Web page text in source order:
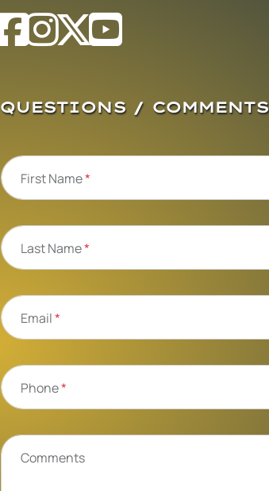
QUESTIONS / COMMENTS
First Name*
Last Name*
Email*
Phone*
Comments